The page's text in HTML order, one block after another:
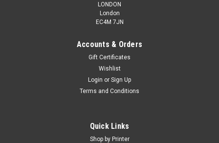
LONDON
London
EC4M 7JN
Accounts & Orders
Gift Certificates
Wishlist
Login or Sign Up
Terms and Conditions
Quick Links
Shop by Printer